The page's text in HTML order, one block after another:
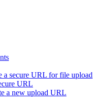
a secure URL for file upload
URL
a new upload URL